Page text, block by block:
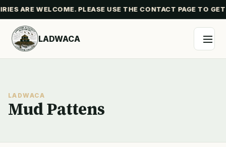
ARE WELCOME. PLEASE USE THE CONTACT PAGE TO
LADWACA
LADWACA
Mud Pattens